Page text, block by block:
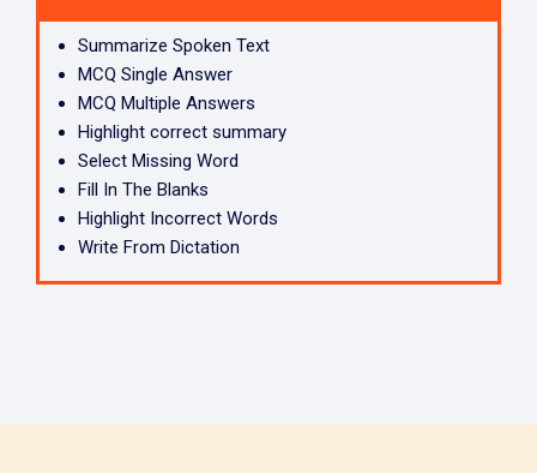
Summarize Spoken Text
MCQ Single Answer
MCQ Multiple Answers
Highlight correct summary
Select Missing Word
Fill In The Blanks
Highlight Incorrect Words
Write From Dictation